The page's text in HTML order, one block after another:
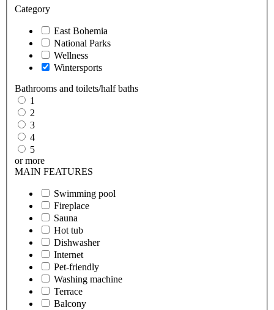
Category
East Bohemia
National Parks
Wellness
Wintersports
Bathrooms and toilets/half baths
1
2
3
4
5
or more
MAIN FEATURES
Swimming pool
Fireplace
Sauna
Hot tub
Dishwasher
Internet
Pet-friendly
Washing machine
Terrace
Balcony